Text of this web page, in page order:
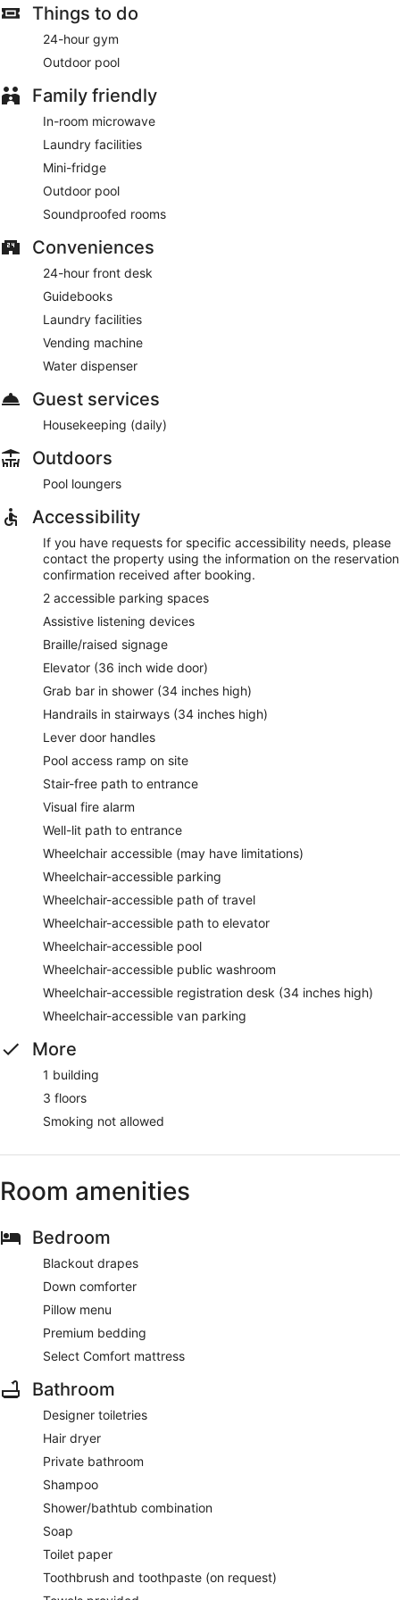
A complimentary continental breakfast is served daily.
Featured amenities include complimentary wired internet
access, a 24-hour front desk, and laundry facilities. Free self
Guests are offered a complimentary continental breakfast
each morning.
Things to do
24-hour gym
Outdoor pool
Family friendly
In-room microwave
Laundry facilities
Mini-fridge
Outdoor pool
Soundproofed rooms
Conveniences
24-hour front desk
Guidebooks
Laundry facilities
Vending machine
Water dispenser
Guest services
Housekeeping (daily)
Outdoors
Pool loungers
Accessibility
If you have requests for specific accessibility needs, please
contact the property using the information on the reservation
confirmation received after booking.
2 accessible parking spaces
Assistive listening devices
Braille/raised signage
Elevator (36 inch wide door)
Grab bar in shower (34 inches high)
Handrails in stairways (34 inches high)
Lever door handles
Pool access ramp on site
Stair-free path to entrance
Visual fire alarm
Well-lit path to entrance
Wheelchair accessible (may have limitations)
Wheelchair-accessible parking
Wheelchair-accessible path of travel
Wheelchair-accessible path to elevator
Wheelchair-accessible pool
Wheelchair-accessible public washroom
Wheelchair-accessible registration desk (34 inches high)
Wheelchair-accessible van parking
More
1 building
3 floors
Smoking not allowed
Room amenities
Bedroom
Blackout drapes
Down comforter
Pillow menu
Premium bedding
Select Comfort mattress
Bathroom
Designer toiletries
Hair dryer
Private bathroom
Shampoo
Shower/bathtub combination
Soap
Toilet paper
Toothbrush and toothpaste (on request)